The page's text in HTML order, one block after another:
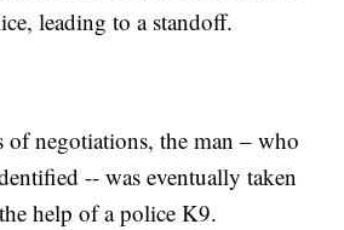
leading to a standoff.
of negotiations, the man – who
-- was eventually taken
help of a police K9.